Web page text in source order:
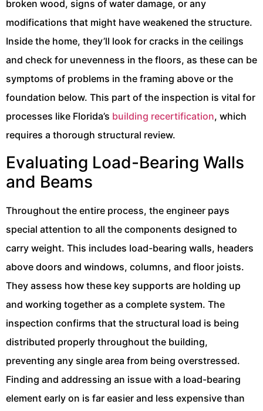
broken wood, signs of water damage, or any
modifications that might have weakened the structure.
Inside the home, they’ll look for cracks in the ceilings
and check for unevenness in the floors, as these can be
symptoms of problems in the framing above or the
foundation below. This part of the inspection is vital for
processes like Florida’s building recertification, which
requires a thorough structural review.
Evaluating Load-Bearing Walls
and Beams
Throughout the entire process, the engineer pays
special attention to all the components designed to
carry weight. This includes load-bearing walls, headers
above doors and windows, columns, and floor joists.
They assess how these key supports are holding up
and working together as a complete system. The
inspection confirms that the structural load is being
distributed properly throughout the building,
preventing any single area from being overstressed.
Finding and addressing an issue with a load-bearing
element early on is far easier and less expensive than